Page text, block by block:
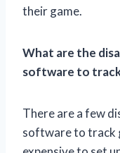
their game.
What are the
software to
There are a few
software to track